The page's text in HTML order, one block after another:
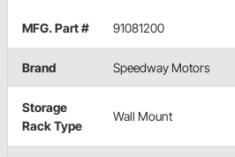
MFG. Part # 91081200
Brand Speedway Motors
Storage
Rack Type
Wall Mount